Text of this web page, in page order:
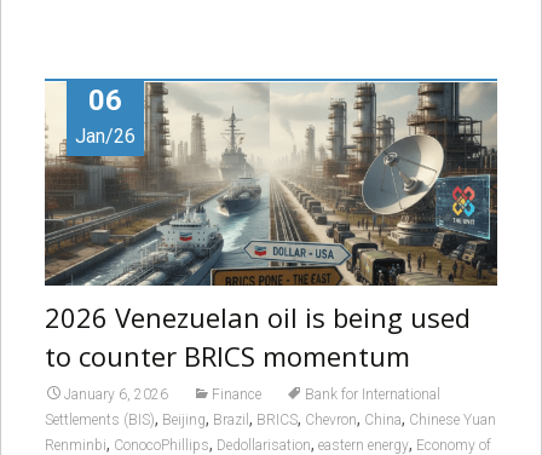
06
Jan/26
2026 Venezuelan oil is being used
to counter BRICS momentum
January 6, 2026 Finance
Bank for International
Settlements (BIS), Beijing, Brazil , BRICS, Chevron, China, Chinese Yuan
Renminbi, ConocoPhillips, Dedollarisation, eastern energy, Economy of